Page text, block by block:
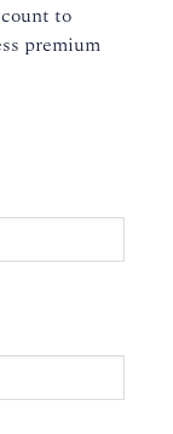
to
premium